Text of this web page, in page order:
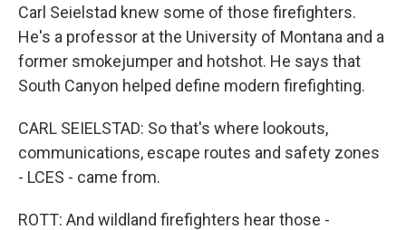
Carl Seielstad knew some of those firefighters.
He's a professor at the University of Montana and a
former smokejumper and hotshot. He says that
South Canyon helped define modern firefighting.
CARL SEIELSTAD: So that's where lookouts,
communications, escape routes and safety zones
- LCES - came from.
ROTT: And wildland firefighters hear those -